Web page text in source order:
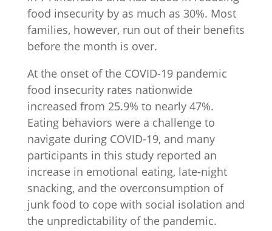
food insecurity by as much as 30%. Most
families, however, run out of their benefits
before the month is over.
At the onset of the COVID-19 pandemic
food insecurity rates nationwide
increased from 25.9% to nearly 47%.
Eating behaviors were a challenge to
navigate during COVID-19, and many
participants in this study reported an
increase in emotional eating, late-night
snacking, and the overconsumption of
junk food to cope with social isolation and
the unpredictability of the pandemic.